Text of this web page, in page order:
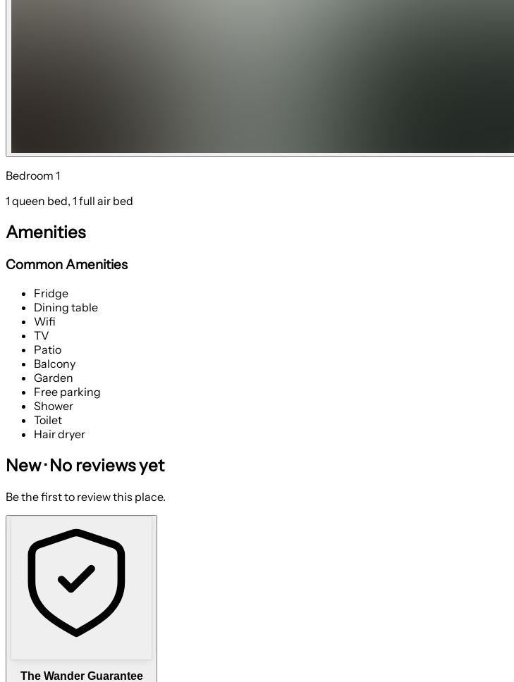
Bedroom 1
1 queen bed, 1 full air bed
Amenities
Common Amenities
Fridge
Dining table
Wifi
TV
Patio
Balcony
Garden
Free parking
Shower
Toilet
Hair dryer
New · No reviews yet
Be the first to review this place.
The Wander Guarantee